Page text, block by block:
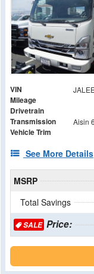
VIN
Mileage
Drivetrain
Transmission
Vehicle Trim
See More Details
MSRP
Total Savings
SALEPrice: